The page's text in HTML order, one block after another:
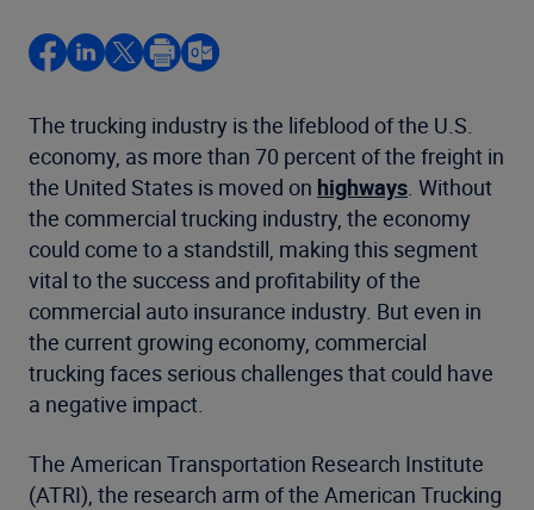
The trucking industry is the lifeblood of the U.S.
economy, as more than 70 percent of the freight in
the United States is moved on highways. Without
the commercial trucking industry, the economy
could come to a standstill, making this segment
vital to the success and profitability of the
commercial auto insurance industry. But even in
the current growing economy, commercial
trucking faces serious challenges that could have
a negative impact.
The American Transportation Research Institute
(ATRI), the research arm of the American Trucking